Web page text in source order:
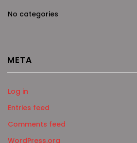
No categories
META
Log in
Entries feed
Comments feed
WordPress.org